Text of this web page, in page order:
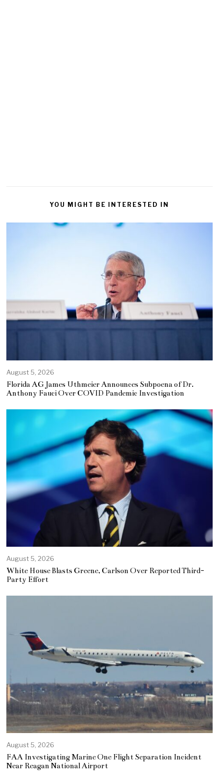
YOU MIGHT BE INTERESTED IN
August 5, 2026
Florida AG James Uthmeier Announces Subpoena of Dr.
Anthony Fauci Over COVID Pandemic Investigation
August 5, 2026
White House Blasts Greene, Carlson Over Reported Third-
Party Effort
August 5, 2026
FAA Investigating Marine One Flight Separation Incident
Near Reagan National Airport